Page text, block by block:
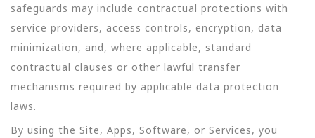
safeguards may include contractual protections with
service providers, access controls, encryption, data
minimization, and, where applicable, standard
contractual clauses or other lawful transfer
mechanisms required by applicable data protection
laws.
By using the Site, Apps, Software, or Services, you